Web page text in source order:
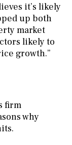
it’s likely
up both
market
likely to
growth.”
firm
why